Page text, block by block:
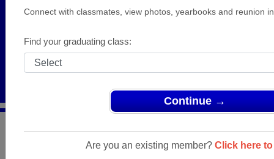
Connect with classmates, view photos, yearbooks and reunion
Find your graduating class:
Continue →
Are you an existing member? Click here
MESSAGE BOARD
WHO'S COMING
MEMORIALS